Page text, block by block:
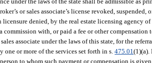
or sales associate’s license revoked,
denied, by the real estate licensing agency
commission with, or paid a fee or other compensation
associate under the laws of this state, for the
one or more of the services set forth in s.475.01(1)(a).
to whom such payment or compensation is